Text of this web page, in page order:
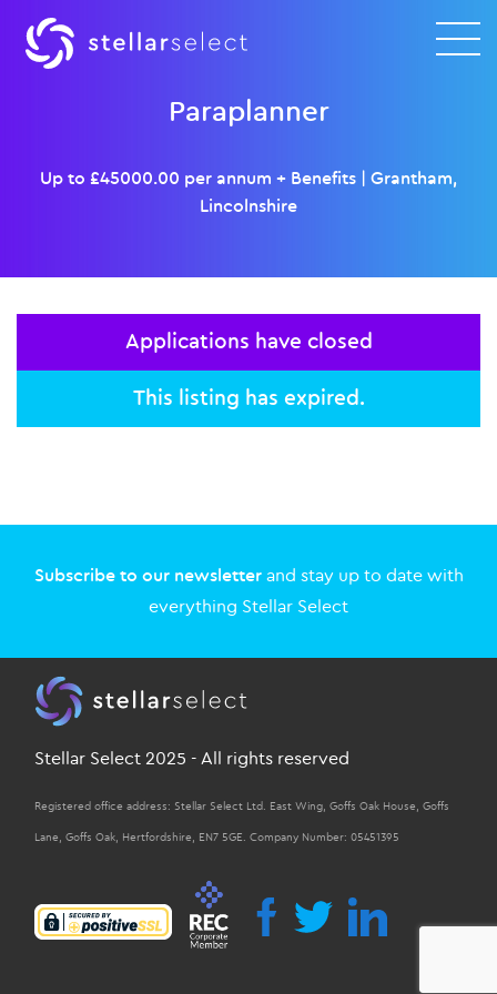
Paraplanner
Up to £45000.00 per annum + Benefits
Grantham,
Lincolnshire
Applications have closed
This listing has expired.
Subscribe to our newsletterand stay up to date with
everything Stellar Select
Stellar Select 2025 - All rights reserved
Registered office address: Stellar Select Ltd. East Wing, Goffs Oak House, Goffs
Lane, Goffs Oak, Hertfordshire, EN7 5GE. Company Number: 05451395